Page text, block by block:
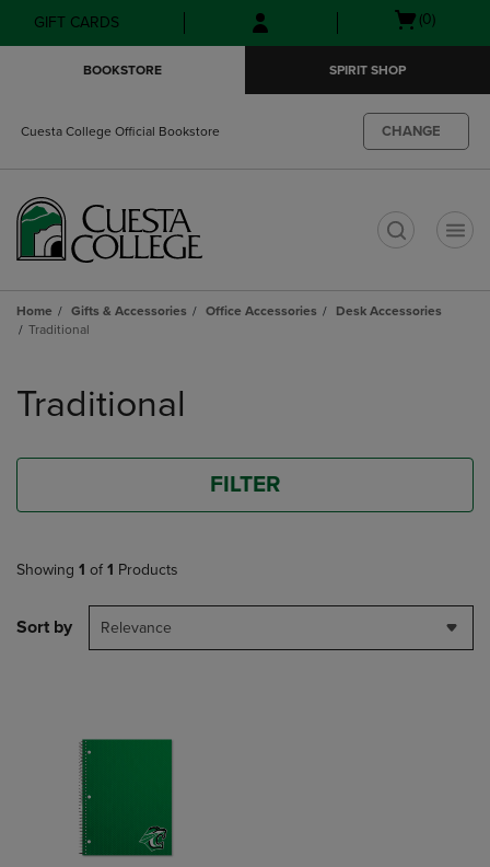
Skip
to
Skip
to
menu
GIFT CARDS
Open(0)
BOOKSTORE SPIRIT SHOP
Cuesta College Official Bookstore CHANGE
Home Gifts & Accessories Office Accessories
Desk Accessories
Traditional
products
Traditional
FILTER
Showing 1 of 1 Products
Sort by Relevance